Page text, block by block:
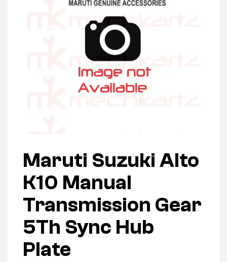
Maruti Suzuki Alto
K10 Manual
Transmission Gear
5Th Sync Hub
Plate